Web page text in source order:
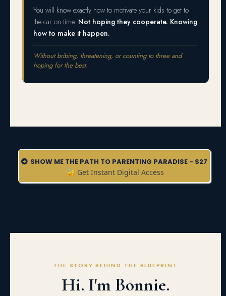
You will know exactly how to motivate your kids to get to
the car on time. Not hoping they cooperate. Knowing
how to make it happen.
Without bribing, threatening, or counting to three and
hoping for the best.
SHOW ME THE PATH TO PARENTING PARADISE - $27
🔐 Get Instant Digital Access
THE STORY BEHIND THE BLUEPRINT
Hi. I'm Bonnie.